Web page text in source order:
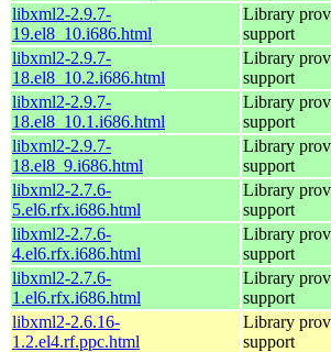
libxml2-2.9.7-
19.el8_10.i686.html
Library
support
libxml2-2.9.7-
18.el8_10.2.i686.html
Library
support
libxml2-2.9.7-
18.el8_10.1.i686.html
Library
support
libxml2-2.9.7-
18.el8_9.i686.html
Library
support
libxml2-2.7.6-
5.el6.rfx.i686.html
Library
support
libxml2-2.7.6-
4.el6.rfx.i686.html
Library
support
libxml2-2.7.6-
1.el6.rfx.i686.html
Library
support
libxml2-2.6.16-
1.2.el4.rf.ppc.html
Library
support